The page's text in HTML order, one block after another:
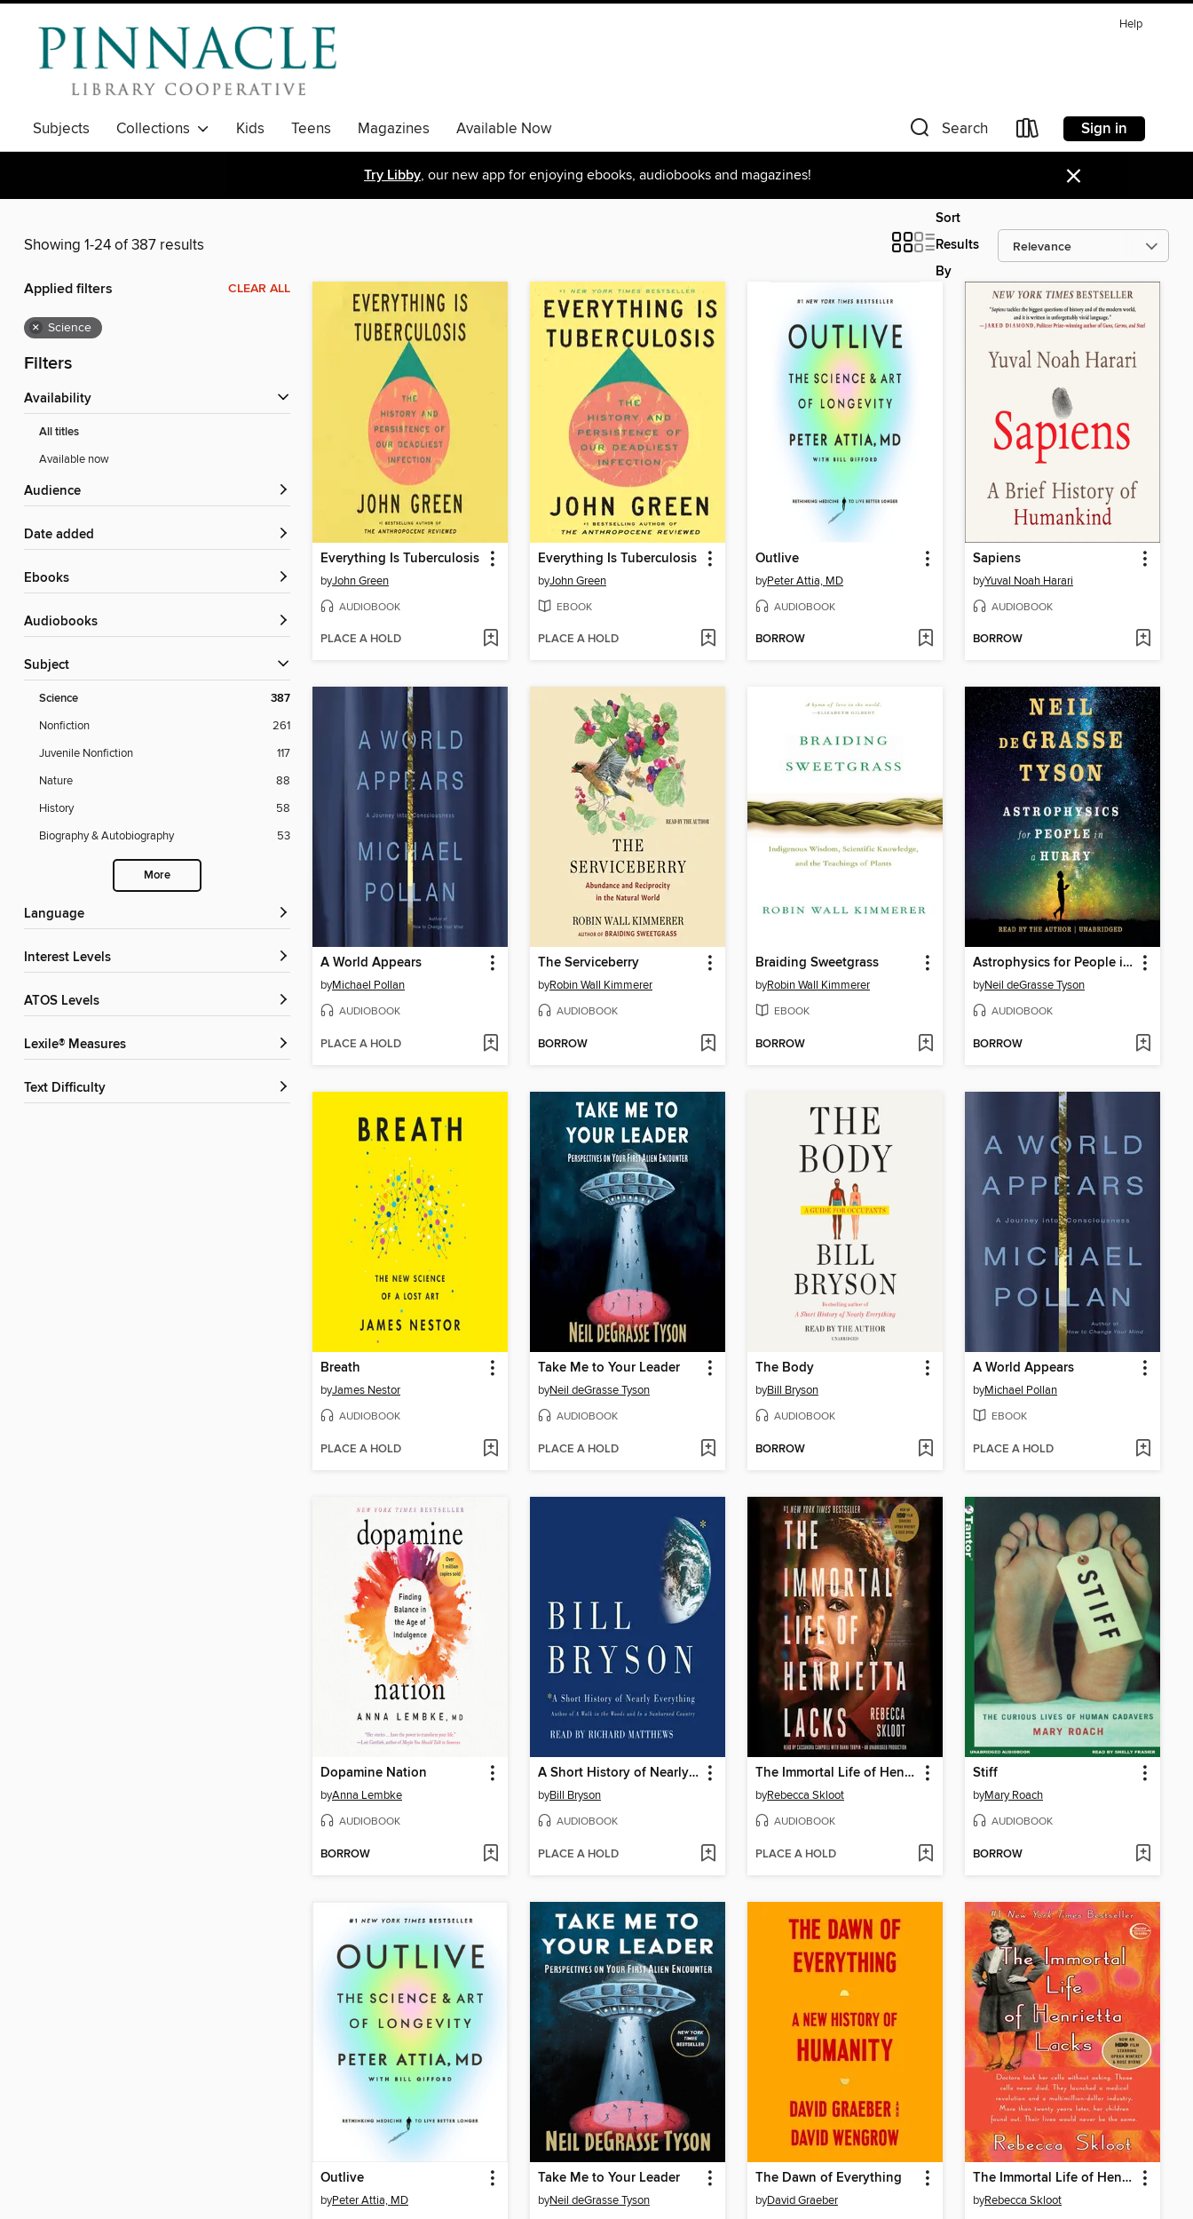
Help
Subjects Collections Kids Teens Magazines Available Now Search Sign in
Try Libby, our new app for enjoying ebooks, audiobooks and magazines! ×
Showing 1-24 of 387 results
Sort
Results
By
Applied filters CLEAR ALL
× Science
Filters
Availability
All titles
Available now
Audience
Date added
ebooks
Audiobooks
Subject
Science 387
Nonfiction
261
Juvenile Nonfiction
117
Nature
88
History
58
Biography & Autobiography
53
More
Language
Interest Levels
ATOS Levels
Lexile® Measures
Text Difficulty
Everything Is Tuberculosis
byJohn Green
AUDIOBOOK
PLACE A HOLD
Everything Is Tuberculosis
byJohn Green
EBOOK
PLACE A HOLD
Outlive
byPeter Attia, MD
AUDIOBOOK
BORROW
Sapiens
byYuval Noah Harari
AUDIOBOOK
BORROW
A World Appears
byMichael Pollan
AUDIOBOOK
PLACE A HOLD
The Serviceberry
byRobin Wall Kimmerer
AUDIOBOOK
BORROW
Braiding Sweetgrass
byRobin Wall Kimmerer
EBOOK
BORROW
Astrophysics for People in a Hurry
byNeil deGrasse Tyson
AUDIOBOOK
BORROW
Breath
byJames Nestor
AUDIOBOOK
PLACE A HOLD
Take Me to Your Leader
byNeil deGrasse Tyson
AUDIOBOOK
PLACE A HOLD
The Body
byBill Bryson
AUDIOBOOK
BORROW
A World Appears
byMichael Pollan
EBOOK
PLACE A HOLD
Dopamine Nation
byAnna Lembke
AUDIOBOOK
BORROW
A Short History of Nearly Everything
byBill Bryson
AUDIOBOOK
PLACE A HOLD
The Immortal Life of Henrietta Lacks
byRebecca Skloot
AUDIOBOOK
PLACE A HOLD
Stiff
byMary Roach
AUDIOBOOK
BORROW
Outlive
byPeter Attia, MD
Take Me to Your Leader
byNeil deGrasse Tyson
The Dawn of Everything
byDavid Graeber
The Immortal Life of Henrietta Lacks
byRebecca Skloot